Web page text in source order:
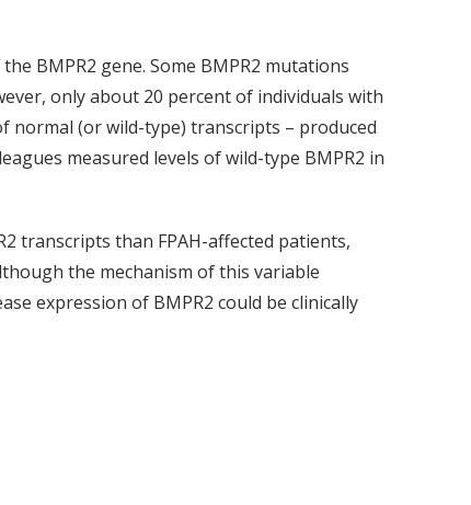
BMPR2 gene. Some BMPR2 mutations
only about 20 percent of individuals with
normal (or wild-type) transcripts – produced
measured levels of wild-type BMPR2 in
transcripts than FPAH-affected patients,
the mechanism of this variable
expression of BMPR2 could be clinically